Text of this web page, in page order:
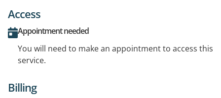
Access
Appointment needed
You will need to make an appointment to access this
service.
Billing